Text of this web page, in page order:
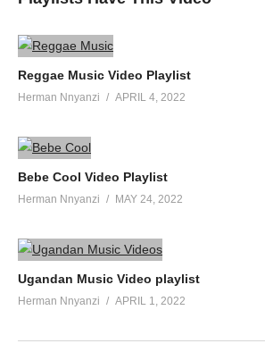
Reggae Music Video Playlist
Herman Nnyanzi APRIL 4, 2022
Bebe Cool Video Playlist
Herman Nnyanzi MAY 24, 2022
Ugandan Music Video playlist
Herman Nnyanzi APRIL 1, 2022